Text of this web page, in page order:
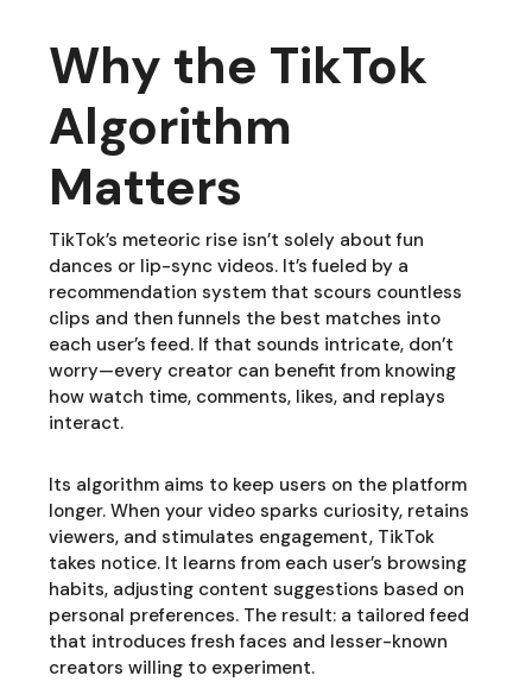
Why the TikTok
Algorithm
Matters
TikTok’s meteoric rise isn’t solely about fun
dances or lip-sync videos. It’s fueled by a
recommendation system that scours countless
clips and then funnels the best matches into
each user’s feed. If that sounds intricate, don’t
worry—every creator can benefit from knowing
how watch time, comments, likes, and replays
interact.
Its algorithm aims to keep users on the platform
longer. When your video sparks curiosity, retains
viewers, and stimulates engagement, TikTok
takes notice. It learns from each user’s browsing
habits, adjusting content suggestions based on
personal preferences. The result: a tailored feed
that introduces fresh faces and lesser-known
creators willing to experiment.